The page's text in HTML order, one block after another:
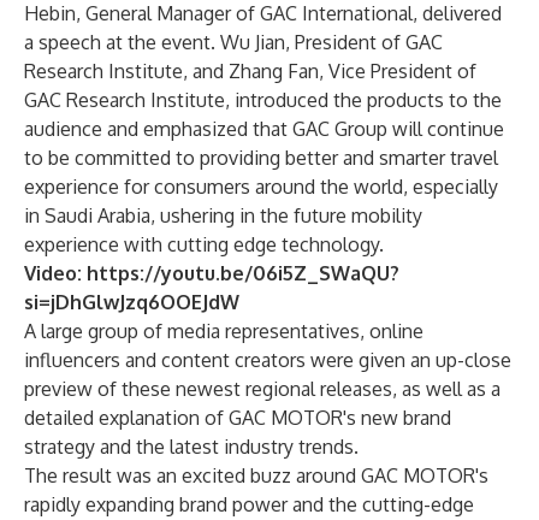
Hebin, General Manager of GAC International, delivered
a speech at the event. Wu Jian, President of GAC
Research Institute, and Zhang Fan, Vice President of
GAC Research Institute, introduced the products to the
audience and emphasized that GAC Group will continue
to be committed to providing better and smarter travel
experience for consumers around the world, especially
in Saudi Arabia, ushering in the future mobility
experience with cutting edge technology.
Video: https://youtu.be/06i5Z_SWaQU?
si=jDhGlwJzq6OOEJdW
A large group of media representatives, online
influencers and content creators were given an up-close
preview of these newest regional releases, as well as a
detailed explanation of GAC MOTOR's new brand
strategy and the latest industry trends.
The result was an excited buzz around GAC MOTOR's
rapidly expanding brand power and the cutting-edge